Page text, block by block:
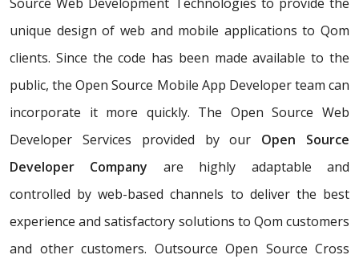
unique design of web and mobile applications to Qom
clients. Since the code has been made available to the
public, the Open Source Mobile App Developer team can
incorporate it more quickly. The Open Source Web
Developer Services provided by our Open Source
Developer Company are highly adaptable and
controlled by web-based channels to deliver the best
experience and satisfactory solutions to Qom customers
and other customers. Outsource Open Source Cross